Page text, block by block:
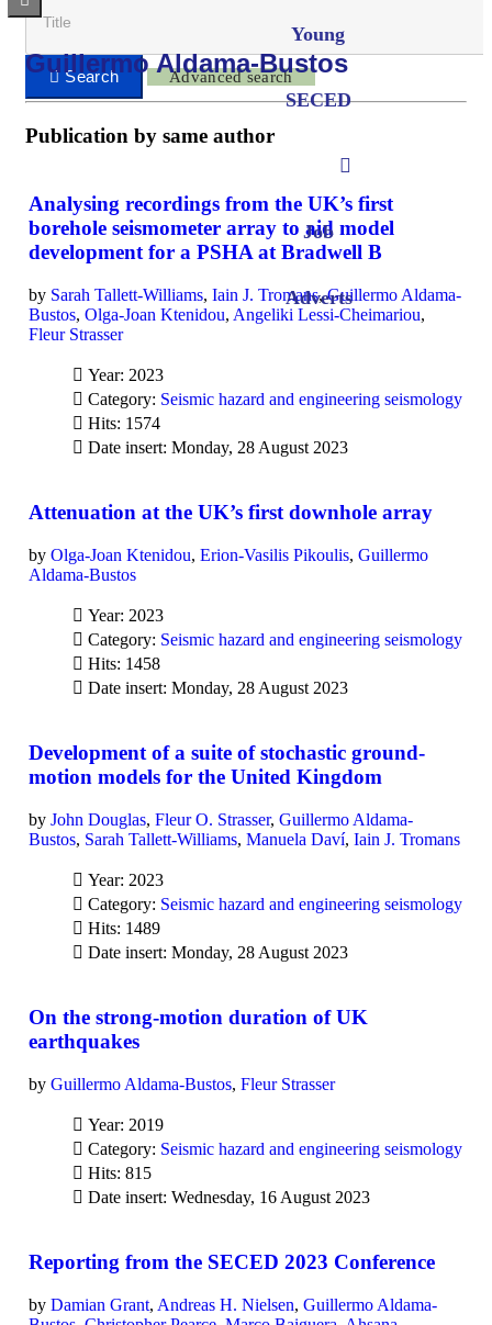
Young
SECED
Job
Adverts
Advanced search
Guillermo Aldama-Bustos
Publication by same author
Analysing recordings from the UK’s first
borehole seismometer array to aid model
development for a PSHA at Bradwell B
by Sarah Tallett-Williams, Iain J. Tromans,Guillermo Aldama-
Bustos, Olga-Joan Ktenidou, Angeliki Lessi-Cheimariou,
Fleur Strasser
Year: 2023
Category: Seismic hazard and engineering seismology
Hits: 1574
Date insert: Monday, 28 August 2023
Attenuation at the UK’s first downhole array
by Olga-Joan Ktenidou, Erion-Vasilis Pikoulis, Guillermo
Aldama-Bustos
Year: 2023
Category: Seismic hazard and engineering seismology
Hits: 1458
Date insert: Monday, 28 August 2023
Development of a suite of stochastic ground-
motion models for the United Kingdom
by John Douglas, Fleur O. Strasser, Guillermo Aldama-
Bustos, Sarah Tallett-Williams, Manuela Daví, Iain J. Tromans
Year: 2023
Category: Seismic hazard and engineering seismology
Hits: 1489
Date insert: Monday, 28 August 2023
On the strong-motion duration of UK
earthquakes
by Guillermo Aldama-Bustos, Fleur Strasser
Year: 2019
Category: Seismic hazard and engineering seismology
Hits: 815
Date insert: Wednesday, 16 August 2023
Reporting from the SECED 2023 Conference
by Damian Grant, Andreas H. Nielsen, Guillermo Aldama-